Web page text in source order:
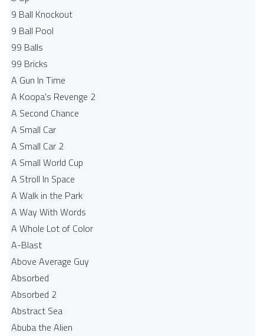
9 Ball Knockout
9 Ball Pool
99 Balls
99 Bricks
A Gun In Time
A Koopa's Revenge 2
A Second Chance
A Small Car
A Small Car 2
A Small World Cup
A Stroll In Space
A Walk in the Park
A Way With Words
A Whole Lot of Color
A-Blast
Above Average Guy
Absorbed
Absorbed 2
Abstract Sea
Abuba the Alien